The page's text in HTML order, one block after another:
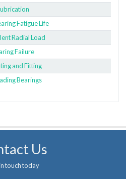
Fatigue Life
Radial Load
Failure
and Fitting
Bearings
Us
touch today